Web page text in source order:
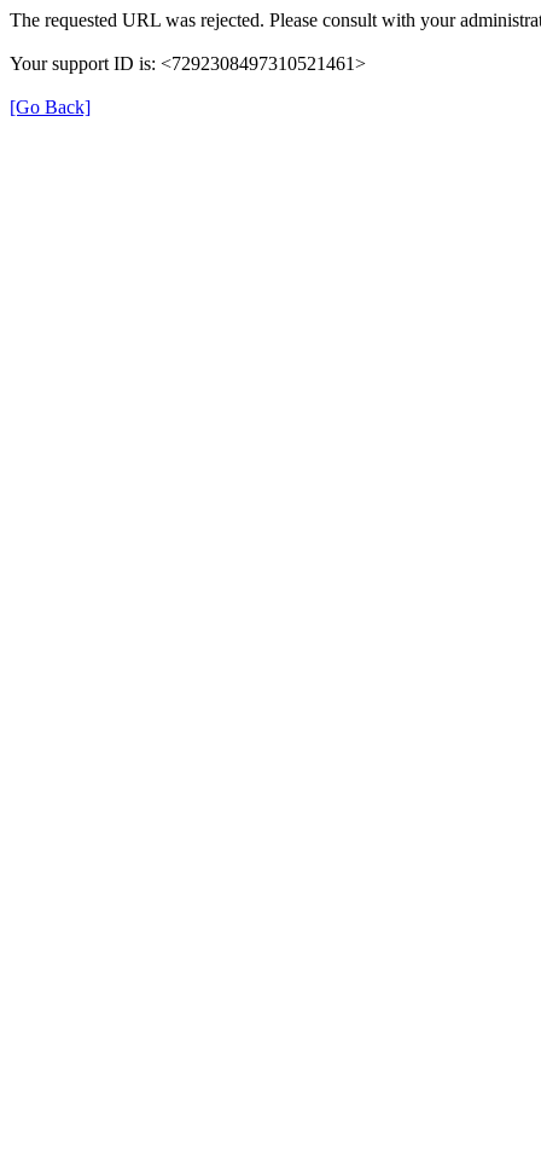
The requested URL was rejected. Please consult with your
Your support ID is: <7292308497310521461>
[Go Back]